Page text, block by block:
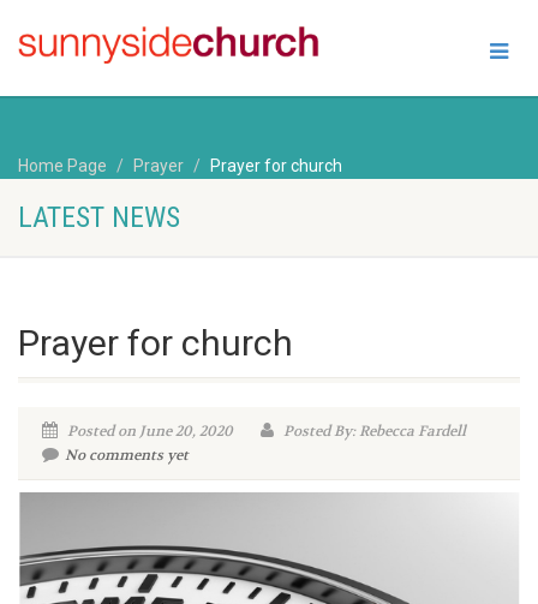
Home Page Prayer Prayer for church
LATEST NEWS
Prayer for church
Posted on June 20, 2020
Posted By: Rebecca Fardell
No comments yet